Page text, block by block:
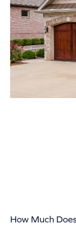
How Much